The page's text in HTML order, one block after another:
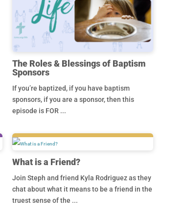
The Roles & Blessings of Baptism
Sponsors
If you’re baptized, if you have baptism
sponsors, if you are a sponsor, then this
episode is FOR ...
What is a Friend?
Join Steph and friend Kyla Rodriguez as they
chat about what it means to be a friend in the
truest sense of the ...